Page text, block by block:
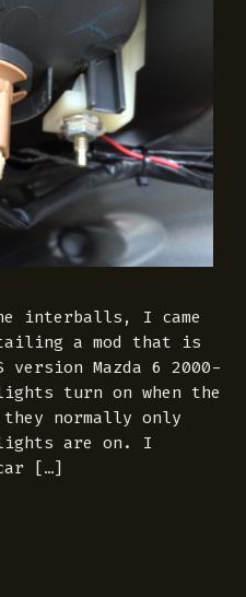
interballs, I came
a mod that is
version Mazda 6 2000-
turn on when the
normally only
lights are on. I
[…]